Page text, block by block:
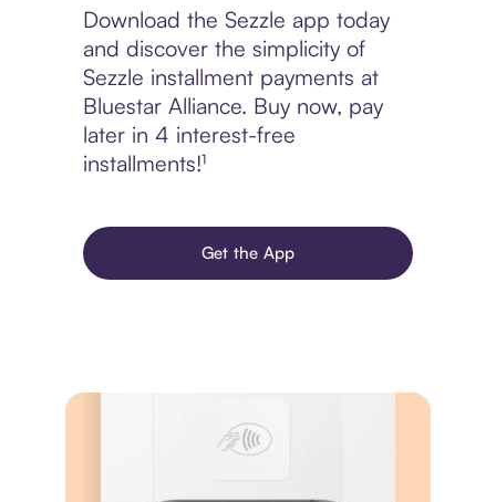
Download the Sezzle app today
and discover the simplicity of
Sezzle installment payments at
Bluestar Alliance. Buy now, pay
later in 4 interest-free
installments!¹
Get the App